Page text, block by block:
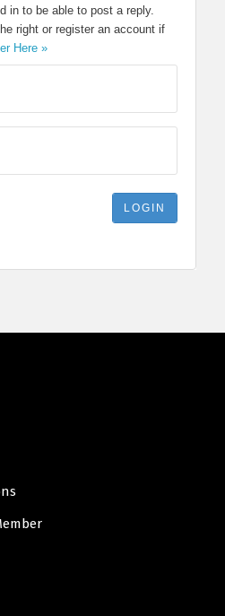
in to be able to post a reply.
right or register an account if
Here »